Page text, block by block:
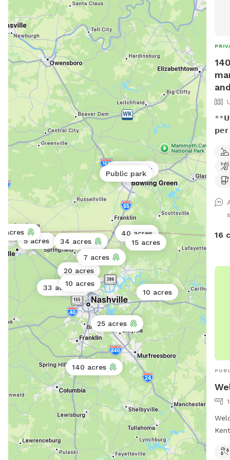
40 acres
15 acres
10 acres
5 acres
Public park
Public park
20 acres
140 acres
33 acres
acres
34 acres
10 acres
25 acres
7 acres
𝗽𝗲𝗿
𝗽𝘂𝗽𝘀 This 140-acre
for
16